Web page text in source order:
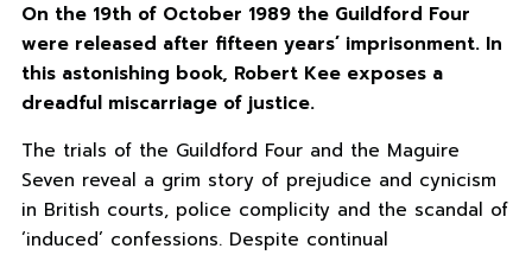
On the 19th of October 1989 the Guildford Four
were released after fifteen years’ imprisonment. In
this astonishing book, Robert Kee exposes a
dreadful miscarriage of justice.
The trials of the Guildford Four and the Maguire
Seven reveal a grim story of prejudice and cynicism
in British courts, police complicity and the scandal of
‘induced’ confessions. Despite continual